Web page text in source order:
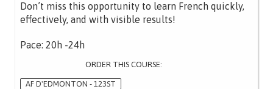
Don’t miss this opportunity to learn French quickly,
effectively, and with visible results!
Pace: 20h -24h
ORDER THIS COURSE:
AF D'EDMONTON - 123ST